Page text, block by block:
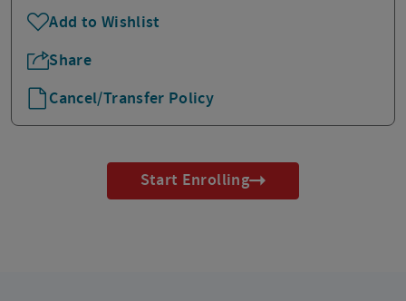
Add to Wishlist
Share
Cancel/Transfer Policy
Start Enrolling